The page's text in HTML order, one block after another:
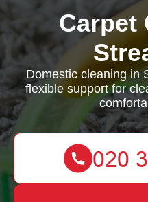
Carpet
Domestic cleaning in
flexible support for